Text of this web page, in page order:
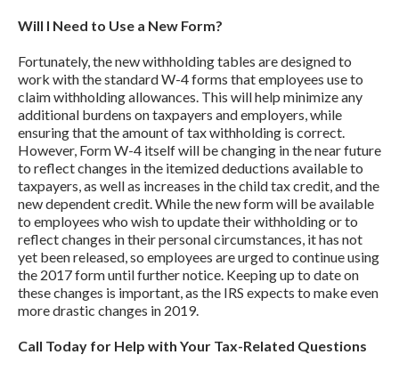
Will I Need to Use a New Form?
Fortunately, the new withholding tables are designed to
work with the standard W-4 forms that employees use to
claim withholding allowances. This will help minimize any
additional burdens on taxpayers and employers, while
ensuring that the amount of tax withholding is correct.
However, Form W-4 itself will be changing in the near future
to reflect changes in the itemized deductions available to
taxpayers, as well as increases in the child tax credit, and the
new dependent credit. While the new form will be available
to employees who wish to update their withholding or to
reflect changes in their personal circumstances, it has not
yet been released, so employees are urged to continue using
the 2017 form until further notice. Keeping up to date on
these changes is important, as the IRS expects to make even
more drastic changes in 2019.
Call Today for Help with Your Tax-Related Questions